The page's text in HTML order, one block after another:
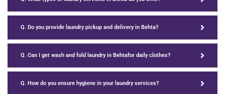
Q. Do you provide laundry pickup and delivery in Behta?
Q. Can I get wash and fold laundry in Behtafor daily clothes?
Q. How do you ensure hygiene in your laundry services?